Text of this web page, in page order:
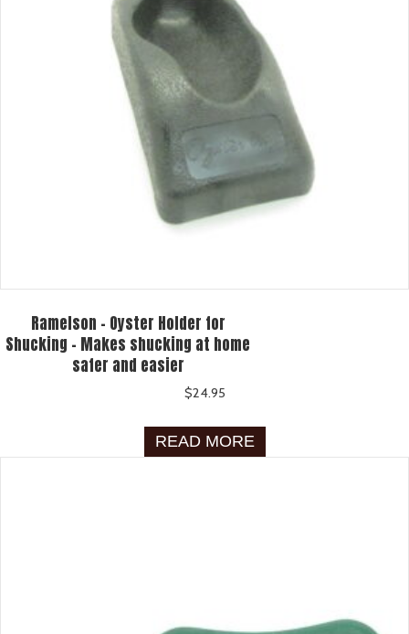
Ramelson – Oyster Holder for
Shucking – Makes shucking at home
safer and easier
$24.95
READ MORE